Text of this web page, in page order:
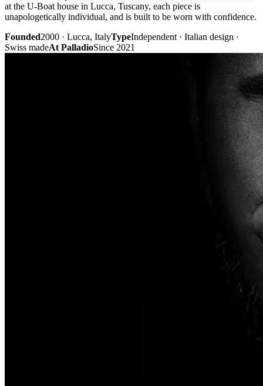
at the U-Boat house in Lucca, Tuscany, each piece is
unapologetically individual, and is built to be worn with confidence.
Founded2000 · Lucca, ItalyTypeIndependent · Italian design ·
Swiss madeAt PalladioSince 2021